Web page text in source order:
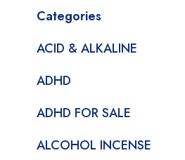
Categories
ACID & ALKALINE
ADHD
ADHD FOR SALE
ALCOHOL INCENSE